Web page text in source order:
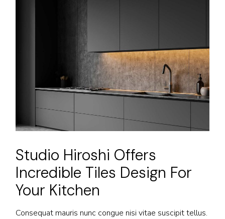
Studio Hiroshi Offers
Incredible Tiles Design For
Your Kitchen
Consequat mauris nunc congue nisi vitae suscipit tellus.